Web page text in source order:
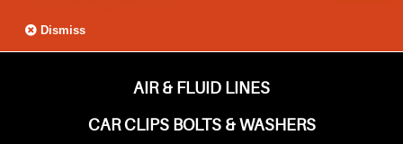
AIR & FLUID LINES
CAR CLIPS BOLTS & WASHERS
Dismiss